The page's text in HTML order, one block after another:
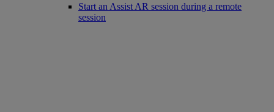
Start an Assist AR session during a remote
session